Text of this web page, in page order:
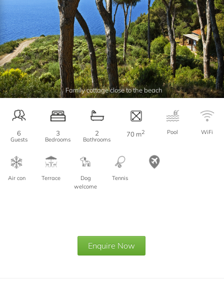
Family cottage close to the beach
6
Guests
3
Bedrooms
2
Bathrooms
70 m2 Pool WiFi
Air con Terrace
Dog
welcome
Tennis
Enquire Now